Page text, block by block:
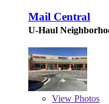
Mail Central
U-Haul
View Photos